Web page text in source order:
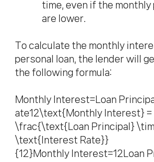
time, even if the monthly
are lower.
To calculate the monthly
personal loan, the lender will
the following formula:
Monthly Interest=Loan
ate12\text{Monthly Interest} =
\frac{\text{Loan Principal}
\text{Interest Rate}}
{12}Monthly Interest=12Loan